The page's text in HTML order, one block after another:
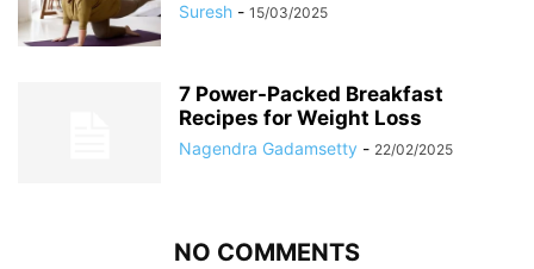
Suresh - 15/03/2025
7 Power-Packed Breakfast
Recipes for Weight Loss
Nagendra Gadamsetty - 22/02/2025
NO COMMENTS